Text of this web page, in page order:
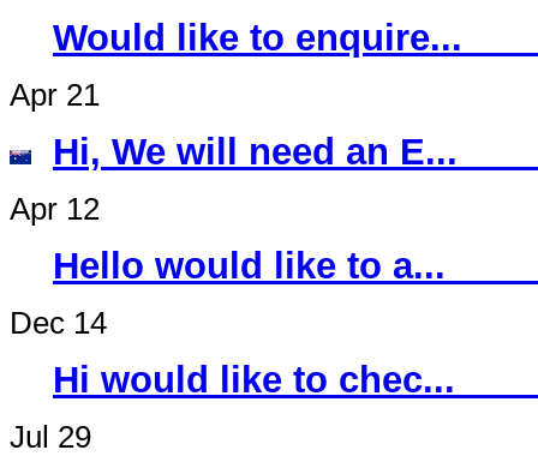
Would like to
Apr 21
Hi, We will
Apr 12
Hello would
Dec 14
Hi would like
Jul 29